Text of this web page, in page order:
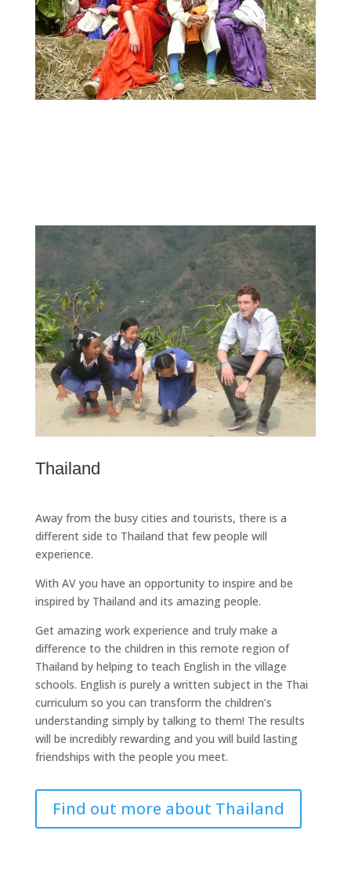
Thailand
Away from the busy cities and tourists, there is a
different side to Thailand that few people will
experience.
With AV you have an opportunity to inspire and be
inspired by Thailand and its amazing people.
Get amazing work experience and truly make a
difference to the children in this remote region of
Thailand by helping to teach English in the village
schools. English is purely a written subject in the Thai
curriculum so you can transform the children’s
understanding simply by talking to them! The results
will be incredibly rewarding and you will build lasting
friendships with the people you meet.
Find out more about Thailand